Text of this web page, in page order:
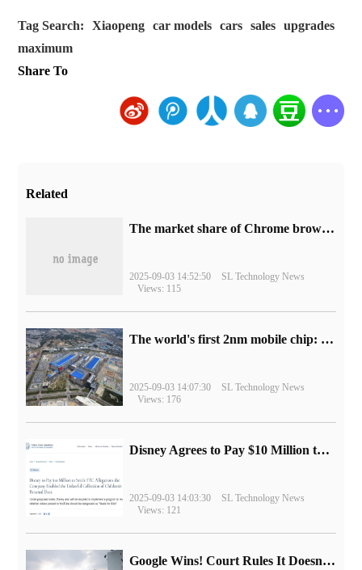
Tag Search: Xiaopeng car models cars sales
upgrades
maximum
Share To
Related
​The market share of Chrome browser on the desktop has exceeded 70%
2025-09-03 14:52:50
SL Technology News
Views: 115
The world's first 2nm mobile chip: Samsung Exynos 2600 is ready for mass production.
2025-09-03 14:07:30
SL Technology News
Views: 176
Disney Agrees to Pay $10 Million to Settle with FTC over Alleged Child Data Collection Using YouTube Animations
2025-09-03 14:03:30
SL Technology News
Views: 121
Google Wins! Court Rules It Doesn't Have to Sell Chrome Browser